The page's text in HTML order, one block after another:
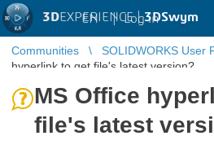
3DEXPERIENCE |3DSwym
EN | Log in
Communities SOLIDWORKS User
hyperlink to get file's latest version?
MS Office
file's latest